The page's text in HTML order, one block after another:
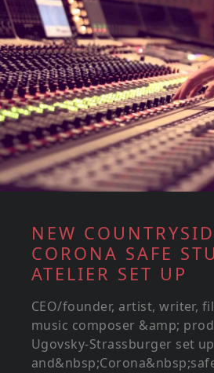
NEW
CORONA SAFE
ATELIER SET UP
CEO/founder, artist, writer,
music composer &amp;
Ugovsky-Strassburger set